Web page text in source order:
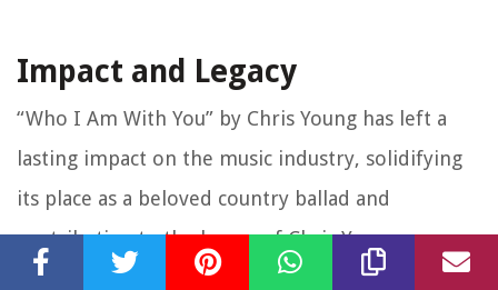
Impact and Legacy
“Who I Am With You” by Chris Young has left a
lasting impact on the music industry, solidifying
its place as a beloved country ballad and
contributing to the legacy of Chris Young as an
influential artist. Let’s explore the impact and